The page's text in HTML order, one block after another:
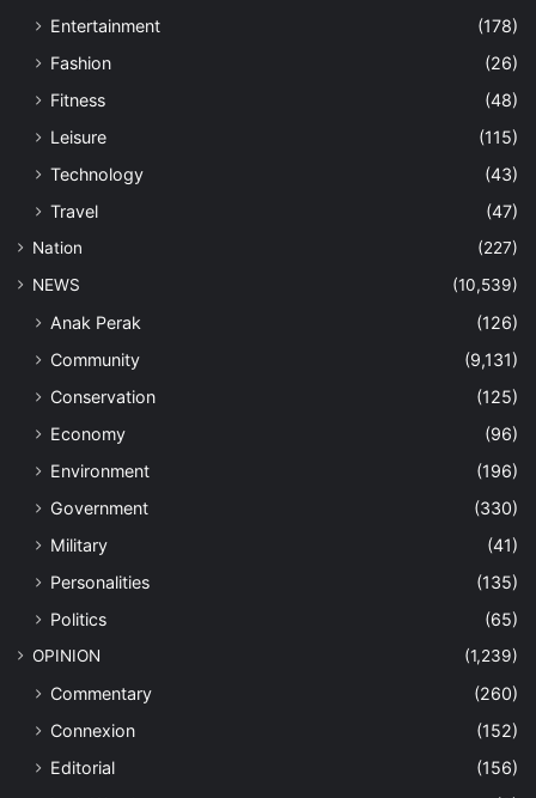
Entertainment
(178)
Fashion
(26)
Fitness
(48)
Leisure
(115)
Technology
(43)
Travel
(47)
Nation
(227)
NEWS
(10,539)
Anak Perak
(126)
Community
(9,131)
Conservation
(125)
Economy
(96)
Environment
(196)
Government
(330)
Military
(41)
Personalities
(135)
Politics
(65)
OPINION (1,239)
Commentary
(260)
Connexion
(152)
Editorial
(156)